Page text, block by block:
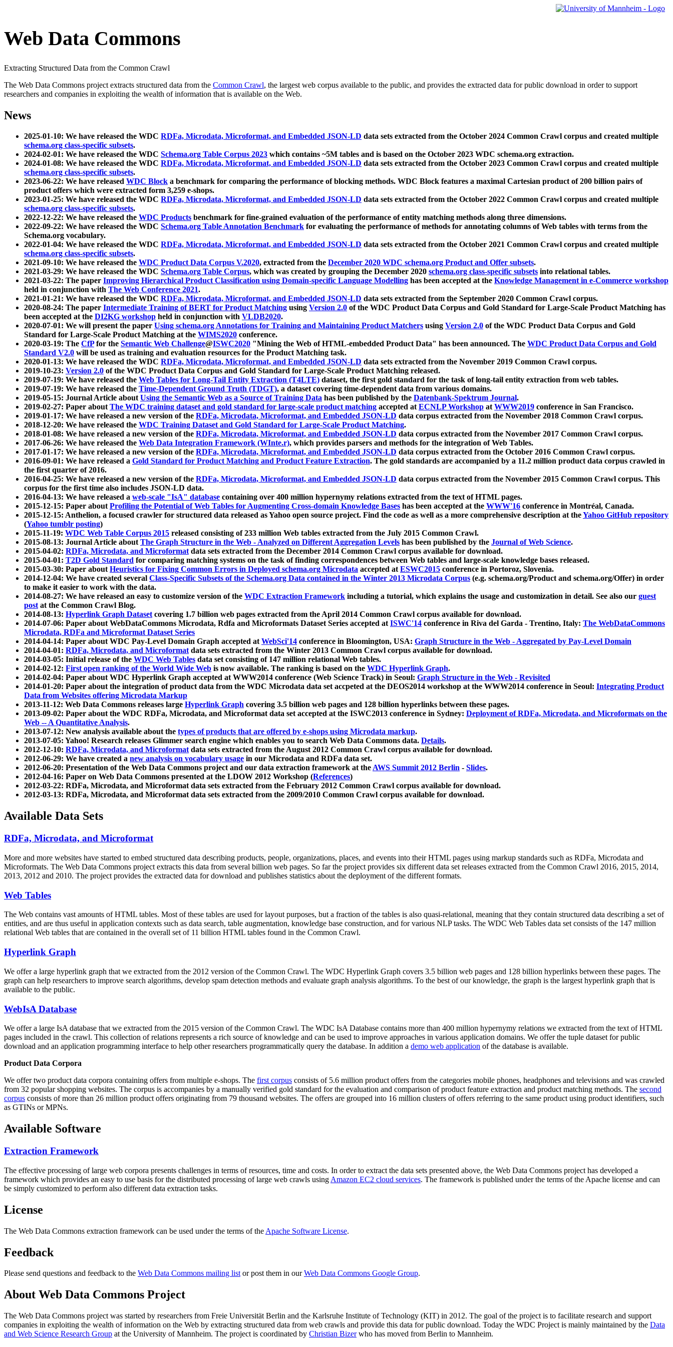
Web Data Commons
Extracting Structured Data from the Common Crawl
The Web Data Commons project extracts structured data from the Common Crawl, the largest web corpus available to the public, and provides the extracted data for public download in order to support
researchers and companies in exploiting the wealth of information that is available on the Web.
News
2025-01-10: We have released the WDC RDFa, Microdata, Microformat, and Embedded JSON-LD data sets extracted from the October 2024 Common Crawl corpus and created multiple
schema.org class-specific subsets.
2024-02-01: We have released the WDC Schema.org Table Corpus 2023 which contains ~5M tables and is based on the October 2023 WDC schema.org extraction.
2024-01-08: We have released the WDC RDFa, Microdata, Microformat, and Embedded JSON-LD data sets extracted from the October 2023 Common Crawl corpus and created multiple
schema.org class-specific subsets.
2023-06-22: We have released WDC Block a benchmark for comparing the performance of blocking methods. WDC Block features a maximal Cartesian product of 200 billion pairs of
product offers which were extracted form 3,259 e-shops.
2023-01-25: We have released the WDC RDFa, Microdata, Microformat, and Embedded JSON-LD data sets extracted from the October 2022 Common Crawl corpus and created multiple
schema.org class-specific subsets.
2022-12-22: We have released the WDC Products benchmark for fine-grained evaluation of the performance of entity matching methods along three dimensions.
2022-09-22: We have released the WDC Schema.org Table Annotation Benchmark for evaluating the performance of methods for annotating columns of Web tables with terms from the
Schema.org vocabulary.
2022-01-04: We have released the WDC RDFa, Microdata, Microformat, and Embedded JSON-LD data sets extracted from the October 2021 Common Crawl corpus and created multiple
schema.org class-specific subsets.
2021-09-10: We have released the WDC Product Data Corpus V.2020, extracted from the December 2020 WDC schema.org Product and Offer subsets.
2021-03-29: We have released the WDC Schema.org Table Corpus, which was created by grouping the December 2020 schema.org class-specific subsets into relational tables.
2021-03-22: The paper Improving Hierarchical Product Classification using Domain-specific Language Modelling has been accepted at the Knowledge Management in e-Commerce workshop
held in conjunction with The Web Conference 2021.
2021-01-21: We have released the WDC RDFa, Microdata, Microformat, and Embedded JSON-LD data sets extracted from the September 2020 Common Crawl corpus.
2020-08-24: The paper Intermediate Training of BERT for Product Matching using Version 2.0 of the WDC Product Data Corpus and Gold Standard for Large-Scale Product Matching has
been accepted at the DI2KG workshop held in conjunction with VLDB2020.
2020-07-01: We will present the paper Using schema.org Annotations for Training and Maintaining Product Matchers using Version 2.0 of the WDC Product Data Corpus and Gold
Standard for Large-Scale Product Matching at the WIMS2020 conference.
2020-03-19: The CfPfor the Semantic Web Challenge@ISWC2020 "Mining the Web of HTML-embedded Product Data" has been announced. The WDC Product Data Corpus and Gold
Standard V2.0 will be used as training and evaluation resources for the Product Matching task.
2020-01-13: We have released the WDC RDFa, Microdata, Microformat, and Embedded JSON-LD data sets extracted from the November 2019 Common Crawl corpus.
2019-10-23: Version 2.0 of the WDC Product Data Corpus and Gold Standard for Large-Scale Product Matching released.
2019-07-19: We have released the Web Tables for Long-Tail Entity Extraction (T4LTE) dataset, the first gold standard for the task of long-tail entity extraction from web tables.
2019-07-19: We have released the Time-Dependent Ground Truth (TDGT), a dataset covering time-dependent data from various domains.
2019-05-15: Journal Article aboutUsing the Semantic Web as a Source of Training Data has been published by the Datenbank-Spektrum Journal.
2019-02-27: Paper aboutThe WDC training dataset and gold standard for large-scale product matching accepted atECNLP Workshop atWWW2019 conference in San Francisco.
2019-01-17: We have released a new version of the RDFa, Microdata, Microformat, and Embedded JSON-LD data corpus extracted from the November 2018 Common Crawl corpus.
2018-12-20: We have released the WDC Training Dataset and Gold Standard for Large-Scale Product Matching.
2018-01-08: We have released a new version of the RDFa, Microdata, Microformat, and Embedded JSON-LD data corpus extracted from the November 2017 Common Crawl corpus.
2017-06-26: We have released the Web Data Integration Framework (WInte.r), which provides parsers and methods for the integration of Web Tables.
2017-01-17: We have released a new version of the RDFa, Microdata, Microformat, and Embedded JSON-LD data corpus extracted from the October 2016 Common Crawl corpus.
2016-09-01: We have released a Gold Standard for Product Matching and Product Feature Extraction. The gold standards are accompanied by a 11.2 million product data corpus crawled in
the first quarter of 2016.
2016-04-25: We have released a new version of the RDFa, Microdata, Microformat, and Embedded JSON-LD data corpus extracted from the November 2015 Common Crawl corpus. This
corpus for the first time also includes JSON-LD data.
2016-04-13: We have released a web-scale "IsA" database containing over 400 million hypernymy relations extracted from the text of HTML pages.
2015-12-15: Paper aboutProfiling the Potential of Web Tables for Augmenting Cross-domain Knowledge Bases has been accepted at the WWW'16 conference in Montréal, Canada.
2015-12-15: Anthelion, a focused crawler for structured data released as Yahoo open source project. Find the code as well as a more comprehensive description at theYahoo GitHub repository
(Yahoo tumblr posting)
2015-11-19: WDC Web Table Corpus 2015 released consisting of 233 million Web tables extracted from the July 2015 Common Crawl.
2015-08-13: Journal Article aboutThe Graph Structure in the Web - Analyzed on Different Aggregation Levels has been published by the Journal of Web Science.
2015-04-02: RDFa, Microdata, and Microformatdata sets extracted from the December 2014 Common Crawl corpus available for download.
2015-04-01: T2D Gold Standard for comparing matching systems on the task of finding correspondences between Web tables and large-scale knowledge bases released.
2015-03-30: Paper aboutHeuristics for Fixing Common Errors in Deployed schema.org Microdata accepted atESWC2015 conference in Portoroz, Slovenia.
2014-12-04: We have created several Class-Specific Subsets of the Schema.org Data contained in the Winter 2013 Microdata Corpus (e.g. schema.org/Product and schema.org/Offer) in order
to make it easier to work with the data.
2014-08-27: We have released an easy to customize version of the WDC Extraction Framework including a tutorial, which explains the usage and customization in detail. See also our guest
postat the Common Crawl Blog.
2014-08-13: Hyperlink Graph Datasetcovering 1.7 billion web pages extracted from the April 2014 Common Crawl corpus available for download.
2014-07-06: Paper about WebDataCommons Microdata, Rdfa and Microformats Dataset Series accepted atISWC'14 conference in Riva del Garda - Trentino, Italy: The WebDataCommons
Microdata, RDFa and Microformat Dataset Series
2014-04-14: Paper about WDC Pay-Level Domain Graph accepted atWebSci'14 conference in Bloomington, USA: Graph Structure in the Web - Aggregated by Pay-Level Domain
2014-04-01: RDFa, Microdata, and Microformatdata sets extracted from the Winter 2013 Common Crawl corpus available for download.
2014-03-05: Initial release of the WDC Web Tables data set consisting of 147 million relational Web tables.
2014-02-12: First open ranking of the World Wide Web is now available. The ranking is based on the WDC Hyperlink Graph.
2014-02-04: Paper about WDC Hyperlink Graph accepted at WWW2014 conference (Web Science Track) in Seoul: Graph Structure in the Web - Revisited
2014-01-20: Paper about the integration of product data from the WDC Microdata data set accpeted at the DEOS2014 workshop at the WWW2014 conference in Seoul: Integrating Product
Data from Websites offering Microdata Markup
2013-11-12: Web Data Commons releases large Hyperlink Graph covering 3.5 billion web pages and 128 billion hyperlinks between these pages.
2013-09-02: Paper about the WDC RDFa, Microdata, and Microformat data set accepted at the ISWC2013 conference in Sydney: Deployment of RDFa, Microdata, and Microformats on the
Web -- A Quantitative Analysis.
2013-07-12: New analysis available about the types of products that are offered by e-shops using Microdata markup.
2013-07-05: Yahoo! Research releases Glimmer search engine which enables you to search Web Data Commons data. Details.
2012-12-10: RDFa, Microdata, and Microformatdata sets extracted from the August 2012 Common Crawl corpus available for download.
2012-06-29: We have created a new analysis on vocabulary usage in our Microdata and RDFa data set.
2012-06-20: Presentation of the Web Data Commons project and our data extraction framework at theAWS Summit 2012 Berlin - Slides.
2012-04-16: Paper on Web Data Commons presented at the LDOW 2012 Workshop (References)
2012-03-22: RDFa, Microdata, and Microformat data sets extracted from the February 2012 Common Crawl corpus available for download.
2012-03-13: RDFa, Microdata, and Microformat data sets extracted from the 2009/2010 Common Crawl corpus available for download.
Available Data Sets
RDFa, Microdata, and Microformat
More and more websites have started to embed structured data describing products, people, organizations, places, and events into their HTML pages using markup standards such as RDFa, Microdata and
Microformats. The Web Data Commons project extracts this data from several billion web pages. So far the project provides six different data set releases extracted from the Common Crawl 2016, 2015, 2014,
2013, 2012 and 2010. The project provides the extracted data for download and publishes statistics about the deployment of the different formats.
Web Tables
The Web contains vast amounts ofHTML tables. Most of these tables are used for layout purposes, but a fraction of the tables is also quasi-relational, meaning that they contain structured data describing a set of
entities, and are thus useful in application contexts such as data search, table augmentation, knowledge base construction, and for various NLP tasks. The WDC Web Tables data set consists of the 147 million
relational Web tables that are contained in the overall set of 11 billion HTML tables found in the Common Crawl.
Hyperlink Graph
We offer a large hyperlink graph that we extracted from the 2012 version of the Common Crawl. The WDC Hyperlink Graph covers 3.5 billion web pages and 128 billion hyperlinks between these pages. The
graph can help researchers to improve search algorithms, develop spam detection methods and evaluate graph analysis algorithms. To the best of our knowledge, the graph is the largest hyperlink graph that is
available to the public.
WebIsA Database
We offer a large IsA database that we extracted from the 2015 version of the Common Crawl. The WDC IsA Database contains more than 400 million hypernymy relations we extracted from the text of HTML
pages included in the crawl. This collection of relations represents a rich source of knowledge and can be used to improve approaches in various application domains. We offer the tuple dataset for public
download and an application programming interface to help other researchers programmatically query the database. In addition a demo web application of the database is available.
Product Data Corpora
We offer two product data corpora containing offers from multiple e-shops. The first corpus consists of 5.6 million product offers from the categories mobile phones, headphones and televisions and was crawled
from 32 popular shopping websites. The corpus is accompanies by a manually verified gold standard for the evaluation and comparison of product feature extraction and product matching methods. The second
corpus consists of more than 26 million product offers originating from 79 thousand websites. The offers are grouped into 16 million clusters of offers referring to the same product using product identifiers, such
as GTINs or MPNs.
Available Software
Extraction Framework
The effective processing of large web corpora presents challenges in terms of resources, time and costs. In order to extract the data sets presented above, the Web Data Commons project has developed a
framework which provides an easy to use basis for the distributed processing of large web crawls using Amazon EC2 cloud services. The framework is published under the terms of the Apache license and can
be simply customized to perform also different data extraction tasks.
License
The Web Data Commons extraction framework can be used under the terms of the Apache Software License.
Feedback
Please send questions and feedback to the Web Data Commons mailing listor post them in ourWeb Data Commons Google Group.
About Web Data Commons Project
The Web Data Commons project was started by researchers from Freie Universität Berlin and the Karlsruhe Institute of Technology (KIT) in 2012. The goal of the project is to facilitate research and support
companies in exploiting the wealth of information on the Web by extracting structured data from web crawls and provide this data for public download. Today the WDC Project is mainly maintained by the Data
and Web Science Research Group at the University of Mannheim. The project is coordinated by Christian Bizerwho has moved from Berlin to Mannheim.